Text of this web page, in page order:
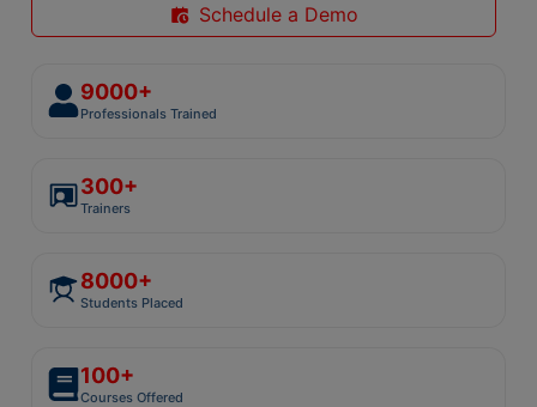
Schedule a Demo
9000+
Professionals Trained
300+
Trainers
8000+
Students Placed
100+
Courses Offered